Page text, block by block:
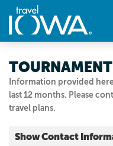
Information provided
last 12 months. Please
travel plans.
Show Contact